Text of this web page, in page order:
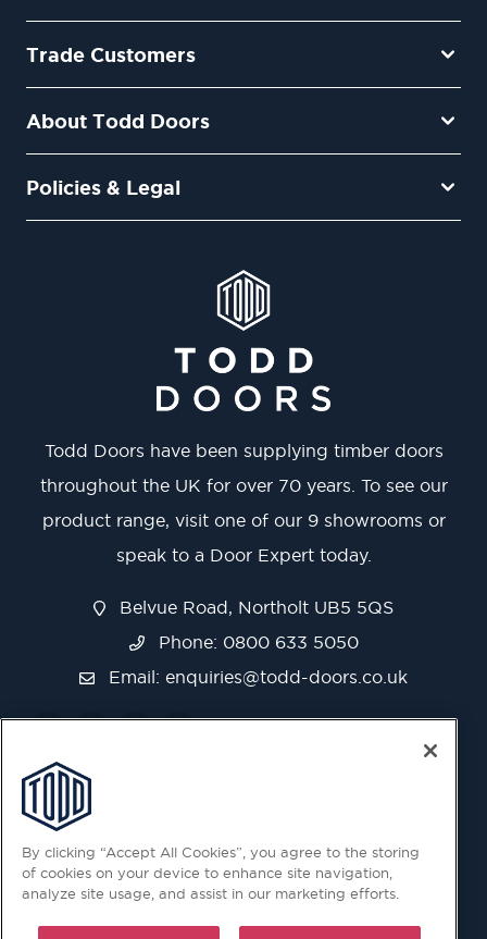
Trade Customers
About Todd Doors
Policies & Legal
Todd Doors have been supplying timber doors
throughout the UK for over 70 years. To see our
product range, visit one of our 9 showrooms or
speak to a Door Expert today.
Belvue Road, Northolt UB5 5QS
Phone: 0800 633 5050
Email: enquiries@todd-doors.co.uk
By clicking “Accept All Cookies”, you agree to the storing
of cookies on your device to enhance site navigation,
analyze site usage, and assist in our marketing efforts.